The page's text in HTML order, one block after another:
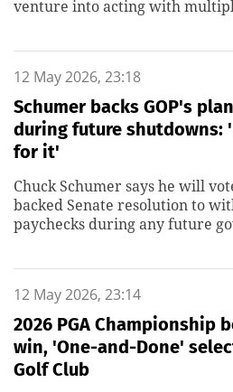
venture into acting with
12 May 2026, 23:18
Schumer backs GOP's
during future shutdowns:
for it'
Chuck Schumer says he will
backed Senate resolution to
paychecks during any future
12 May 2026, 23:14
2026 PGA Championship
win, 'One-and-Done'
Golf Club